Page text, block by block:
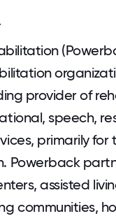
provider of
speech,
primarily for
Powerback
assisted
communities,